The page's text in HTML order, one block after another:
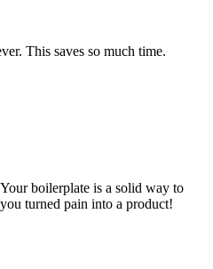
This saves so much time.
boilerplate is a solid way to
turned pain into a product!